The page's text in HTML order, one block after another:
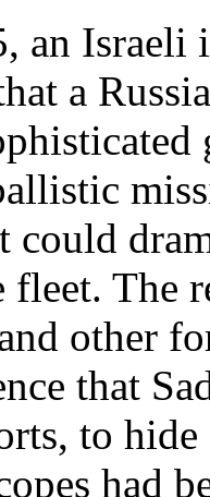
an
a
could
The
other
that
to hide
had